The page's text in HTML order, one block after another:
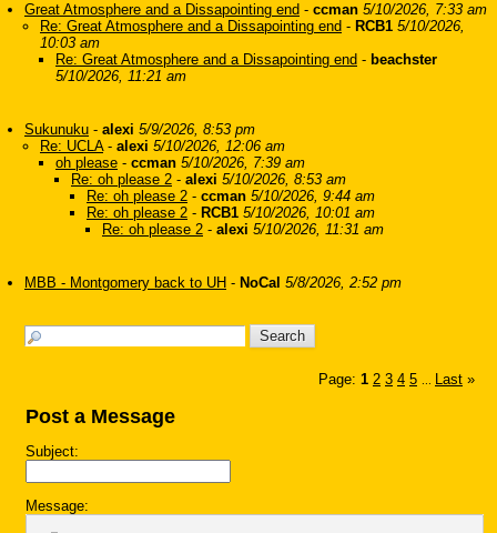
Great Atmosphere and a Dissapointing end - ccman 5/10/2026, 7:33 am
Re: Great Atmosphere and a Dissapointing end - RCB1 5/10/2026,
10:03 am
Re: Great Atmosphere and a Dissapointing end - beachster
5/10/2026, 11:21 am
Sukunuku - alexi 5/9/2026, 8:53 pm
Re: UCLA- alexi 5/10/2026, 12:06 am
oh please - ccman 5/10/2026, 7:39 am
Re: oh please 2 - alexi 5/10/2026, 8:53 am
Re: oh please 2 - ccman 5/10/2026, 9:44 am
Re: oh please 2 - RCB1 5/10/2026, 10:01 am
Re: oh please 2 - alexi 5/10/2026, 11:31 am
MBB - Montgomery back to UH - NoCal 5/8/2026, 2:52 pm
Page: 1 2 3 4 5 Last »
Post a Message
Subject:
Message: